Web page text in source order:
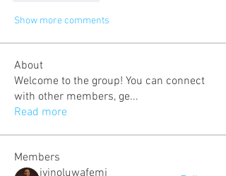
Show more comments
About
Welcome to the group! You can connect
with other members, ge...
Read more
Members
iyinoluwafemi